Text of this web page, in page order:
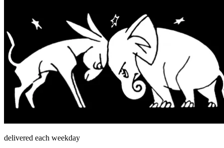
delivered each weekday